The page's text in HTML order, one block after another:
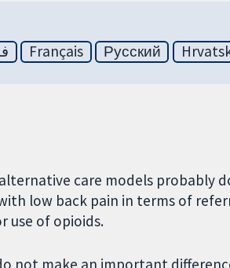
Français Русский
care models probably
low back pain in terms of
use of opioids.
not make an important